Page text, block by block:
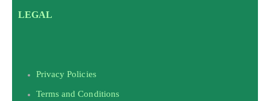
LEGAL
Privacy Policies
Terms and Conditions